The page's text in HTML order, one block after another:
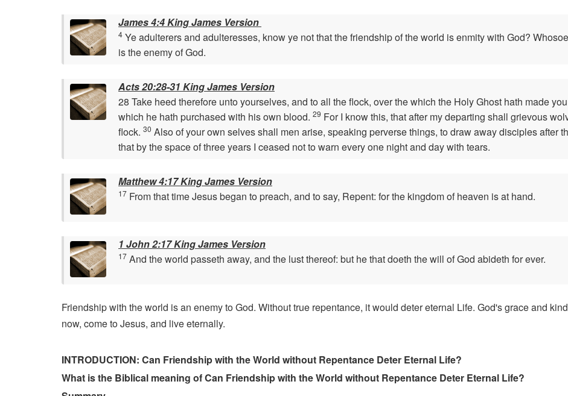
James 4:4 King James Version
4 Ye adulterers and adulteresses, know ye not that the friendship of the world is enmity with God?
is the enemy of God.
Acts 20:28-31 King James Version
28 Take heed therefore unto yourselves, and to all the flock, over the which the Holy Ghost hath made
which he hath purchased with his own blood. 29 For I know this, that after my departing shall grievous
flock. 30 Also of your own selves shall men arise, speaking perverse things, to draw away disciples after
that by the space of three years I ceased not to warn every one night and day with tears.
Matthew 4:17 King James Version
17 From that time Jesus began to preach, and to say, Repent: for the kingdom of heaven is at hand.
1 John 2:17 King James Version
17 And the world passeth away, and the lust thereof: but he that doeth the will of God abideth for ever.
Friendship with the world is an enemy to God. Without true repentance, it would deter eternal Life. God's grace and
now, come to Jesus, and live eternally.
INTRODUCTION: Can Friendship with the World without Repentance Deter Eternal Life?
What is the Biblical meaning of Can Friendship with the World without Repentance Deter Eternal Life?